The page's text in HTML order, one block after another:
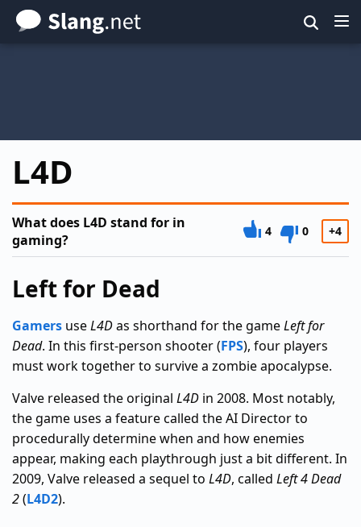
Skip
to
L4D
What does L4D stand for in
gaming?
4 0 +4
Left for Dead
Gamers useL4Das shorthand for the gameLeft for
Dead. In this first-person shooter (FPS), four players
must work together to survive a zombie apocalypse.
Valve released the original L4D in 2008. Most notably,
the game uses a feature called the AI Director to
procedurally determine when and how enemies
appear, making each playthrough just a bit different. In
2009, Valve released a sequel to L4D, called Left 4 Dead
2(L4D2).